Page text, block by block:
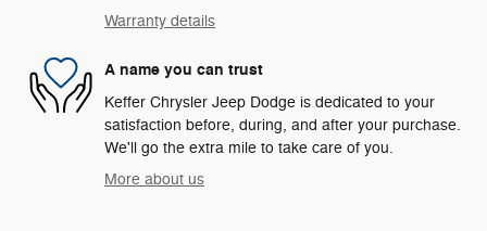
Warranty details
A name you can trust
Keffer Chrysler Jeep Dodge is dedicated to your
satisfaction before, during, and after your purchase.
We'll go the extra mile to take care of you.
More about us